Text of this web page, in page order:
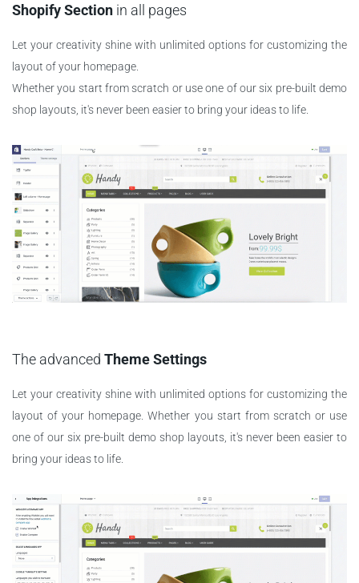
Shopify Section in all pages
Let your creativity shine with unlimited options for customizing the
layout of your homepage.
Whether you start from scratch or use one of our six pre-built demo
shop layouts, it's never been easier to bring your ideas to life.
The advanced Theme Settings
Let your creativity shine with unlimited options for customizing the
layout of your homepage. Whether you start from scratch or use
one of our six pre-built demo shop layouts, it's never been easier to
bring your ideas to life.